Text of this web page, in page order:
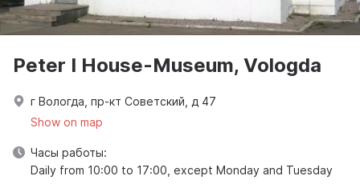
Peter I House-Museum, Vologda
г Вологда, пр-кт Советский, д 47
Show on map
Часы работы:
Daily from 10:00 to 17:00, except Monday and Tuesday